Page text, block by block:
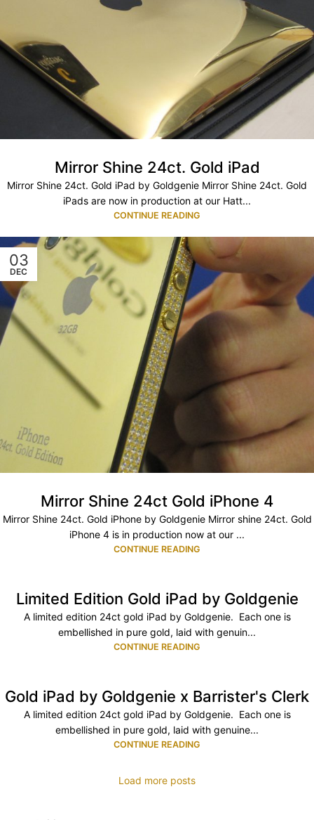
Mirror Shine 24ct. Gold iPad
Mirror Shine 24ct. Gold iPad by Goldgenie Mirror Shine 24ct. Gold
iPads are now in production at our Hatt...
CONTINUE READING
03
DEC
Mirror Shine 24ct Gold iPhone 4
Mirror Shine 24ct. Gold iPhone by Goldgenie Mirror shine 24ct. Gold
iPhone 4 is in production now at our ...
CONTINUE READING
Limited Edition Gold iPad by Goldgenie
A limited edition 24ct gold iPad by Goldgenie. Each one is
embellished in pure gold, laid with genuin...
CONTINUE READING
Gold iPad by Goldgenie x Barrister's Clerk
A limited edition 24ct gold iPad by Goldgenie. Each one is
embellished in pure gold, laid with genuine...
CONTINUE READING
Load more posts